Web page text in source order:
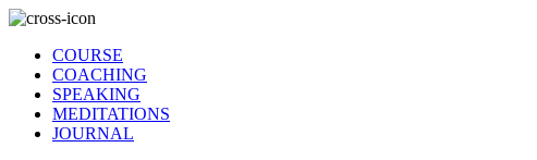
COURSE
COACHING
SPEAKING
MEDITATIONS
JOURNAL